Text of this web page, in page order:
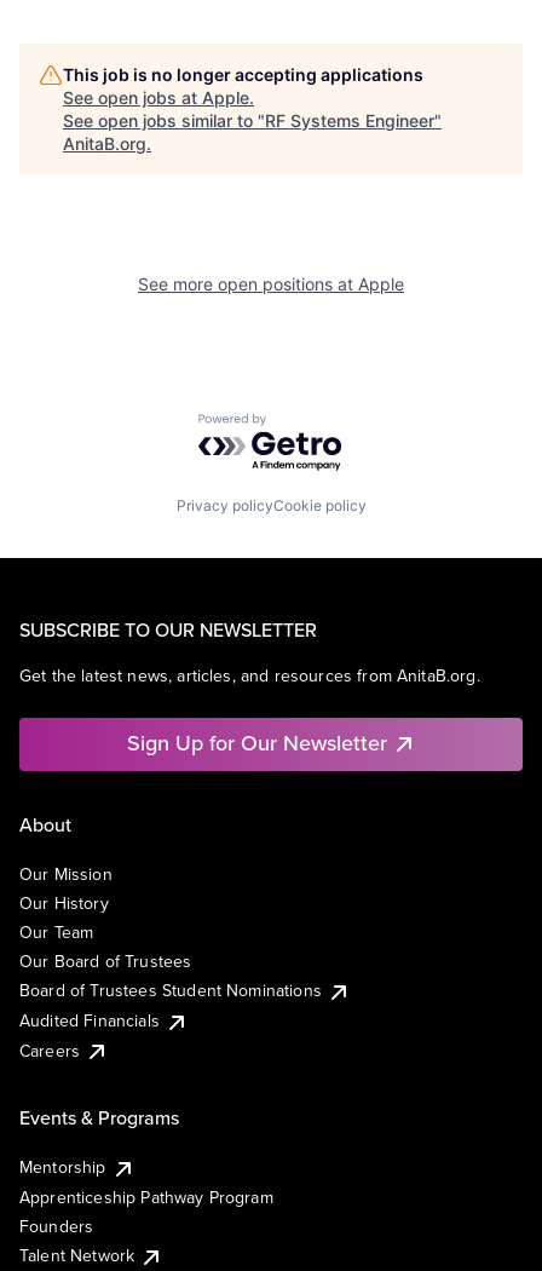
This job is no longer accepting applications
See open jobs at Apple.
See open jobs similar to "RF Systems Engineer"
AnitaB.org.
See more open positions at Apple
Powered by Getro.com
Privacy policyCookie policy
SUBSCRIBE TO OUR NEWSLETTER
Get the latest news, articles, and resources from AnitaB.org.
Sign Up for Our Newsletter
About
Our Mission
Our History
Our Team
Our Board of Trustees
Board of Trustees Student Nominations
Audited Financials
Careers
Events & Programs
Mentorship
Apprenticeship Pathway Program
Founders
Talent Network